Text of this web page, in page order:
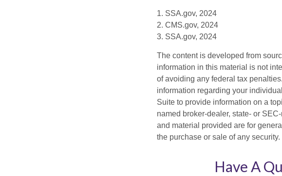
1. SSA.gov, 2024
2. CMS.gov, 2024
3. SSA.gov, 2024
The content is developed from
information in this material is not
of avoiding any federal tax
information regarding your
Suite to provide information on a
named broker-dealer, state- or
and material provided are for
the purchase or sale of any
Have A